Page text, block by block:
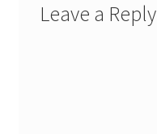
Leave a Reply